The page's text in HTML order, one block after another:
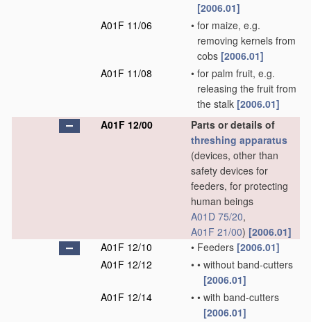
[2006.01]
A01F 11/06
• for maize, e.g.
removing kernels from
cobs [2006.01]
A01F 11/08
• for palm fruit, e.g.
releasing the fruit from
the stalk [2006.01]
A01F 12/00
Parts or details of
threshing apparatus
(devices, other than
safety devices for
feeders, for protecting
human beings
A01D 75/20,
A01F 21/00) [2006.01]
A01F 12/10
• Feeders [2006.01]
A01F 12/12
• • without band-cutters
[2006.01]
A01F 12/14
• • with band-cutters
[2006.01]